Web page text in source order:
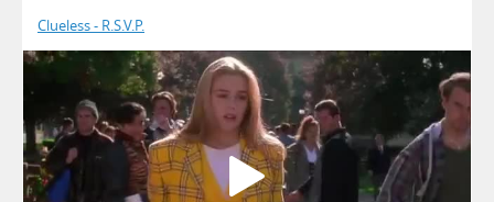
Clueless - R.S.V.P.